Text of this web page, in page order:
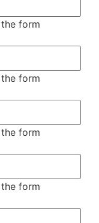
form
form
form
form